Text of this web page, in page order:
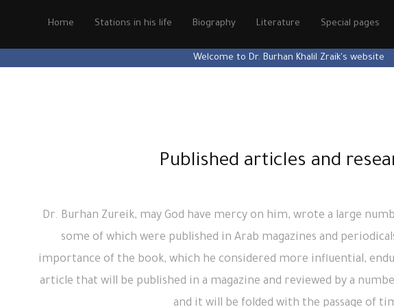
Home Stations in his life Biography Literature Special pages
Welcome to Dr. Burhan Khalil Zraik's website
Published articles and
Dr. Burhan Zureik, may God have mercy on him, wrote a large
some of which were published in Arab magazines and
importance of the book, which he considered more influential,
article that will be published in a magazine and reviewed by a
and it will be folded with the passage of